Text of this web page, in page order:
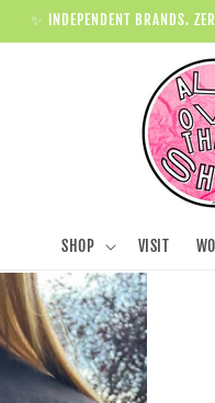
✨ INDEPENDENT BRANDS.
SHOP VISIT